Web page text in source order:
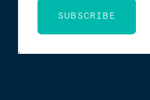
SUBSCRIBE